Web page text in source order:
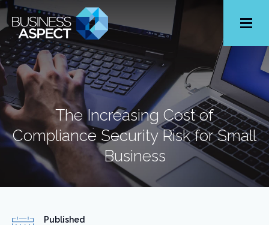
The Increasing Cost of
Compliance Security Risk for Small
Business
Published